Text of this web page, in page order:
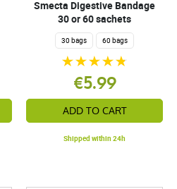
Smecta Digestive Bandage
30 or 60 sachets
30 bags 60 bags
€5.99
ADD TO CART
Shipped within 24h